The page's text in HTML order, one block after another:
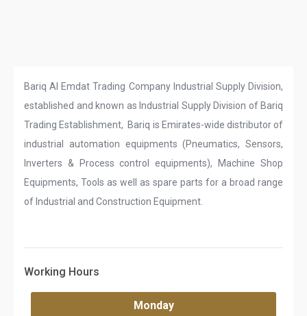
Bariq Al Emdat Trading Company Industrial Supply Division,
established and known as Industrial Supply Division of Bariq
Trading Establishment, Bariq is Emirates-wide distributor of
industrial automation equipments (Pneumatics, Sensors,
Inverters & Process control equipments), Machine Shop
Equipments, Tools as well as spare parts for a broad range
of Industrial and Construction Equipment.
Working Hours
Monday